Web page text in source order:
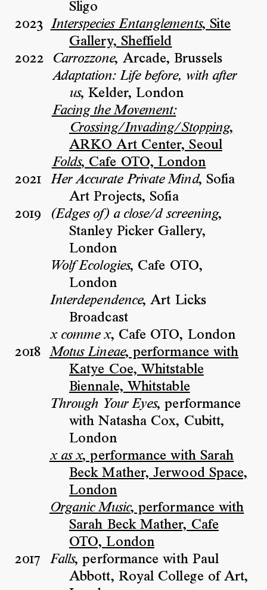
Sligo
2023
Interspecies Entanglements, Site
Gallery, Sheffield
2022
Carrozzone, Arcade, Brussels
Adaptation: Life before, with after
us, Kelder, London
Facing the Movement:
Crossing/Invading/Stopping,
ARKO Art Center, Seoul
Folds, Cafe OTO, London
2021
Her Accurate Private Mind, Sofia
Art Projects, Sofia
2019
(Edges of) a close/d screening,
Stanley Picker Gallery,
London
Wolf Ecologies, Cafe OTO,
London
Interdependence, Art Licks
Broadcast
x comme x, Cafe OTO, London
2018
Motus Lineae, performance with
Katye Coe, Whitstable
Biennale, Whitstable
Through Your Eyes, performance
with Natasha Cox, Cubitt,
London
x as x, performance with Sarah
Beck Mather, Jerwood Space,
London
Organic Music, performance with
Sarah Beck Mather, Cafe
OTO, London
2017
Falls, performance with Paul
Abbott, Royal College of Art,